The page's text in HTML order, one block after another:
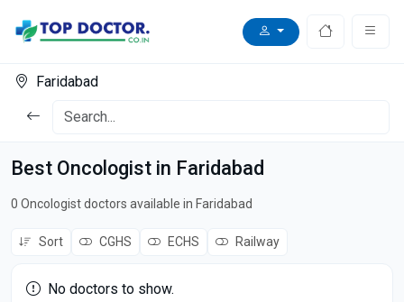
Faridabad
Best Oncologist in Faridabad
0 Oncologist doctors available in Faridabad
Sort CGHS ECHS Railway
No doctors to show.